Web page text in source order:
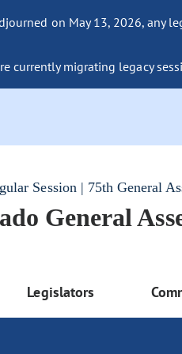
on May 13, 2026,
currently migrating legacy
Session | 75th General
General
Legislators